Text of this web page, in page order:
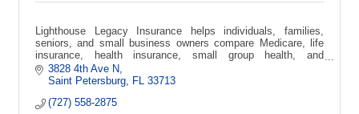
Lighthouse Legacy Insurance helps individuals, families,
seniors, and small business owners compare Medicare, life
insurance, health insurance, small group health, and
supplemental coverage options.
3828 4th Ave N
Saint Petersburg FL 33713
(727) 558-2875